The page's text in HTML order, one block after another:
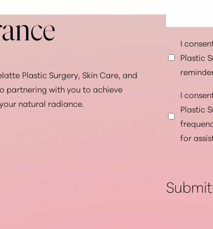
Plastic Surgery, Skin Care, and
partnering with you to achieve
natural radiance.
I
Plastic
I
Plastic
for
Submit